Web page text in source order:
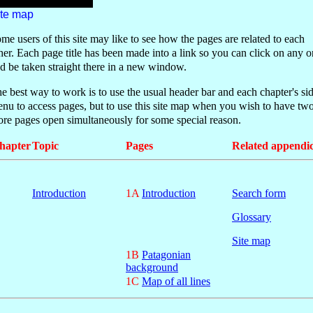
map
users of this site may like to see how the pages are related to each
Each page title has been made into a link so you can click on any
be taken straight there in a new window.
best way to work is to use the usual headerbar and each chapter's
to access pages, but to use this site map when you wish to have
pages open simultaneously for some special reason.
Topic Pages Related
Introduction 1A Introduction
Search form
Glossary
Site map
1B Patagonian
background
1C Map of all lines